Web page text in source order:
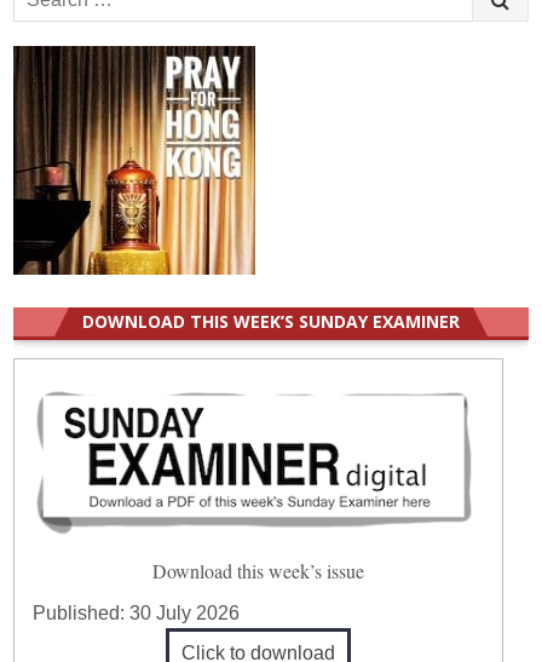
for:
DOWNLOAD THIS WEEK’S SUNDAY EXAMINER
Download this week’s issue
Published:30 July 2026
Click to download